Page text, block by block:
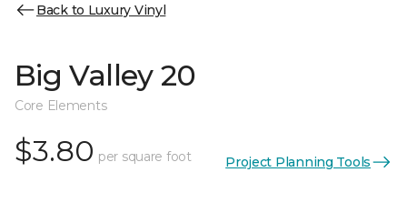
Back to Luxury Vinyl
Big Valley 20
Core Elements
$3.80 per square foot Project Planning Tools